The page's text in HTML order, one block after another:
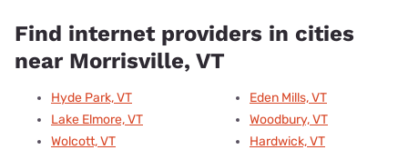
Find internet providers in cities
near Morrisville, VT
Hyde Park, VT
Lake Elmore, VT
Wolcott, VT
Eden Mills, VT
Woodbury, VT
Hardwick, VT